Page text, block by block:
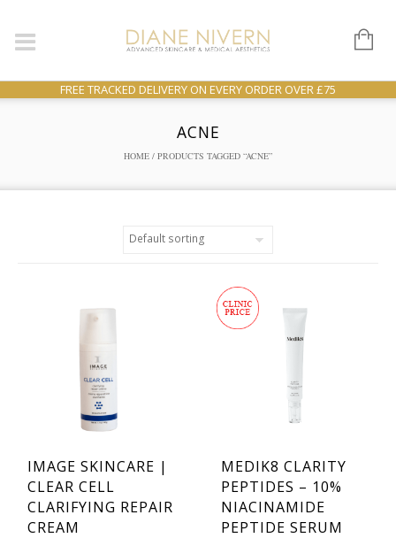
FREE TRACKED DELIVERY ON EVERY ORDER OVER £75
ACNE
HOME / PRODUCTS TAGGED “ACNE”
IMAGE SKINCARE |
CLEAR CELL
CLARIFYING REPAIR
CREAM
MEDIK8 CLARITY
PEPTIDES – 10%
NIACINAMIDE
PEPTIDE SERUM